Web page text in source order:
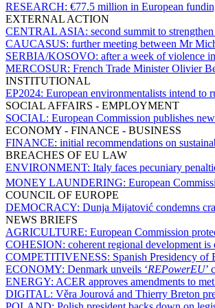
RESEARCH: €77.5 million in European
EXTERNAL ACTION
CENTRAL ASIA: second summit to
CAUCASUS: further meeting between Mr
SERBIA/KOSOVO: after a week of violence
MERCOSUR: French Trade Minister Olivier
INSTITUTIONAL
EP2024: European environmentalists intend to
SOCIAL AFFAIRS - EMPLOYMENT
SOCIAL: European Commission publishes
ECONOMY - FINANCE - BUSINESS
FINANCE: initial recommendations on
BREACHES OF EU LAW
ENVIRONMENT: Italy faces pecuniary
MONEY LAUNDERING: European
COUNCIL OF EUROPE
DEMOCRACY: Dunja Mijatović condemns
NEWS BRIEFS
AGRICULTURE: European Commission
COHESION: coherent regional development
COMPETITIVENESS: Spanish Presidency of
ECONOMY: Denmark unveils ‘REPowerEU’
ENERGY: ACER approves amendments to
DIGITAL: Věra Jourová and Thierry Breton